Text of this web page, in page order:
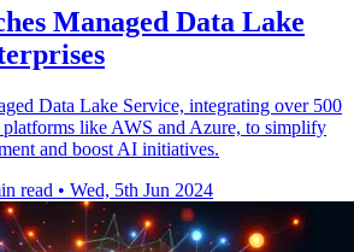
Managed Data Lake
Data Lake Service, integrating over 500
platforms like AWS and Azure, to simplify
and boost AI initiatives.
read • Wed, 5th Jun 2024